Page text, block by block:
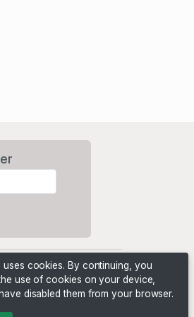
uses cookies. By continuing, you
use of cookies on your device,
disabled them from your browser.